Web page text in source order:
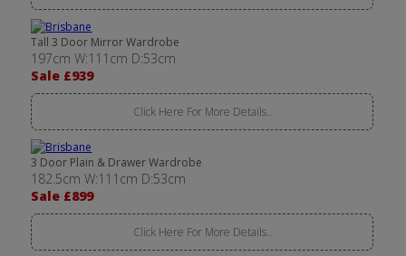
Tall 3 Door Mirror Wardrobe
197cm W:111cm D:53cm
Sale £939
Click Here For More Details..
3 Door Plain & Drawer Wardrobe
182.5cm W:111cm D:53cm
Sale £899
Click Here For More Details..